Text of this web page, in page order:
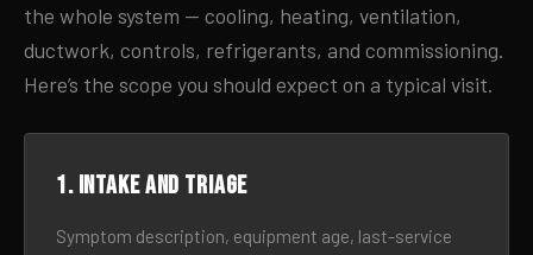
the whole system — cooling, heating, ventilation,
ductwork, controls, refrigerants, and commissioning.
Here’s the scope you should expect on a typical visit.
1. Intake and triage
Symptom description, equipment age, last-service